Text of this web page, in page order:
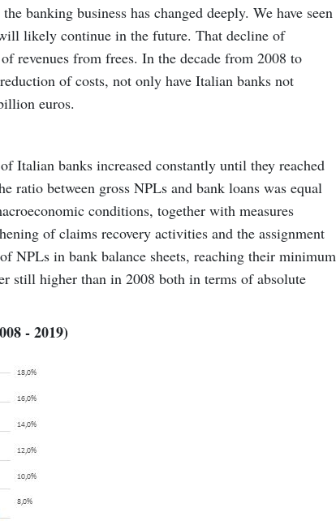
banking business has changed deeply. We have seen
likely continue in the future. That decline of
revenues from frees. In the decade from 2008 to
of costs, not only have Italian banks not
euros.
Italian banks increased constantly until they reached
between gross NPLs and bank loans was equal
conditions, together with measures
of claims recovery activities and the assignment
NPLs in bank balance sheets, reaching their minimum
still higher than in 2008 both in terms of absolute
- 2019)